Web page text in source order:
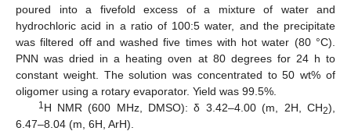
poured into a fivefold excess of a mixture of water and
hydrochloric acid in a ratio of 100:5 water, and the precipitate
was filtered off and washed five times with hot water (80 °C).
PNN was dried in a heating oven at 80 degrees for 24 h to
constant weight. The solution was concentrated to 50 wt% of
oligomer using a rotary evaporator. Yield was 99.5%.
1H NMR (600 MHz, DMSO): δ 3.42–4.00 (m, 2H, CH2),
6.47–8.04 (m, 6H, ArH).